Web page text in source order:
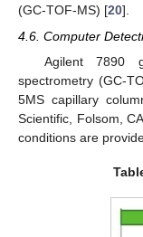
(GC-TOF-MS) [20].
4.6. Computer
Agilent 7890
spectrometry (GC-
5MS capillary
Scientific, Folsom,
conditions are